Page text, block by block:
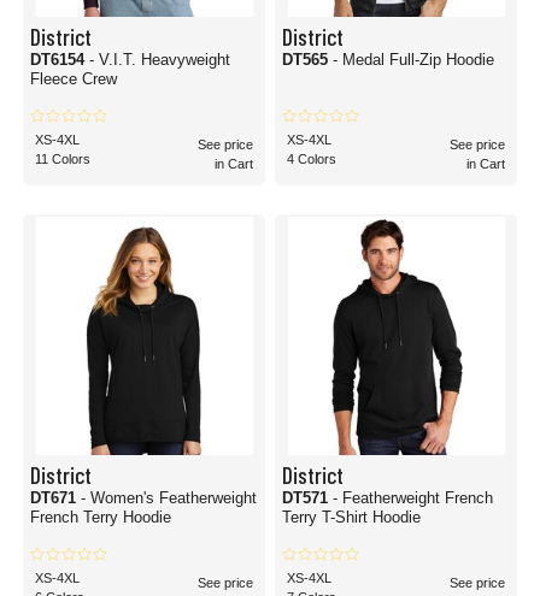
District
DT6154 - V.I.T. Heavyweight
Fleece Crew
XS-4XL
11 Colors
See price
in Cart
District
DT565 - Medal Full-Zip Hoodie
XS-4XL
4 Colors
See price
in Cart
District
DT671 - Women's Featherweight
French Terry Hoodie
XS-4XL
See price
District
DT571 - Featherweight French
Terry T-Shirt Hoodie
XS-4XL
See price